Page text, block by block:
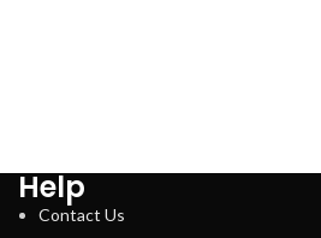
Help
Contact Us